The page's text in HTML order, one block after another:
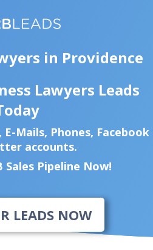
in Providence
Lawyers Leads
Mails, Phones, Facebook
accounts.
Sales Pipeline Now!
LEADS NOW